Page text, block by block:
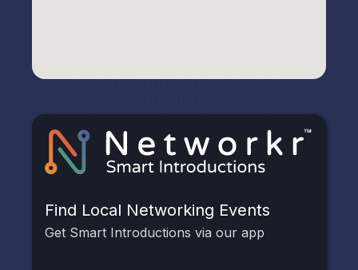
Find Local Networking Events
Get Smart Introductions via our app